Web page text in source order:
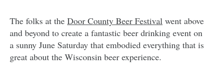
The folks at the Door County Beer Festival went above
and beyond to create a fantastic beer drinking event on
a sunny June Saturday that embodied everything that is
great about the Wisconsin beer experience.